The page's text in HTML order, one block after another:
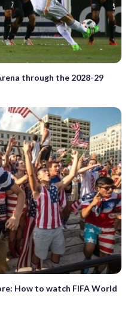
through the 2028-29
How to watch FIFA World